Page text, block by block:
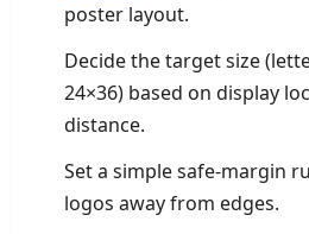
poster layout.
Decide the target size
24×36) based on display
distance.
Set a simple safe-margin
logos away from edges.